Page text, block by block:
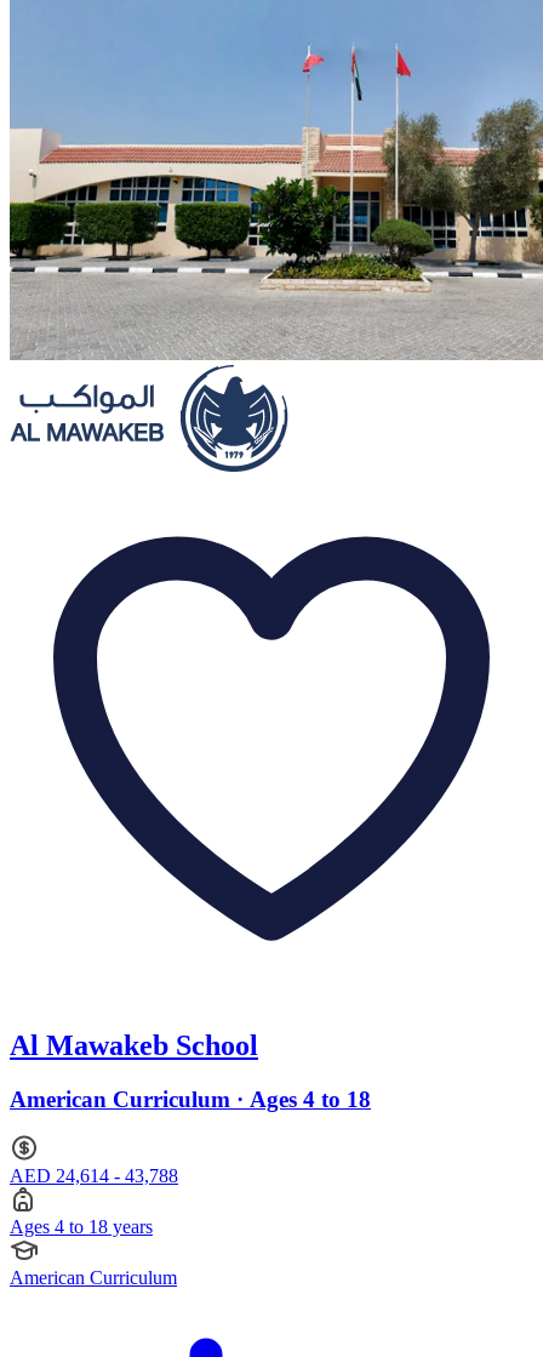
Al Mawakeb School
American Curriculum · Ages 4 to 18
AED 24,614 - 43,788
Ages 4 to 18 years
American Curriculum